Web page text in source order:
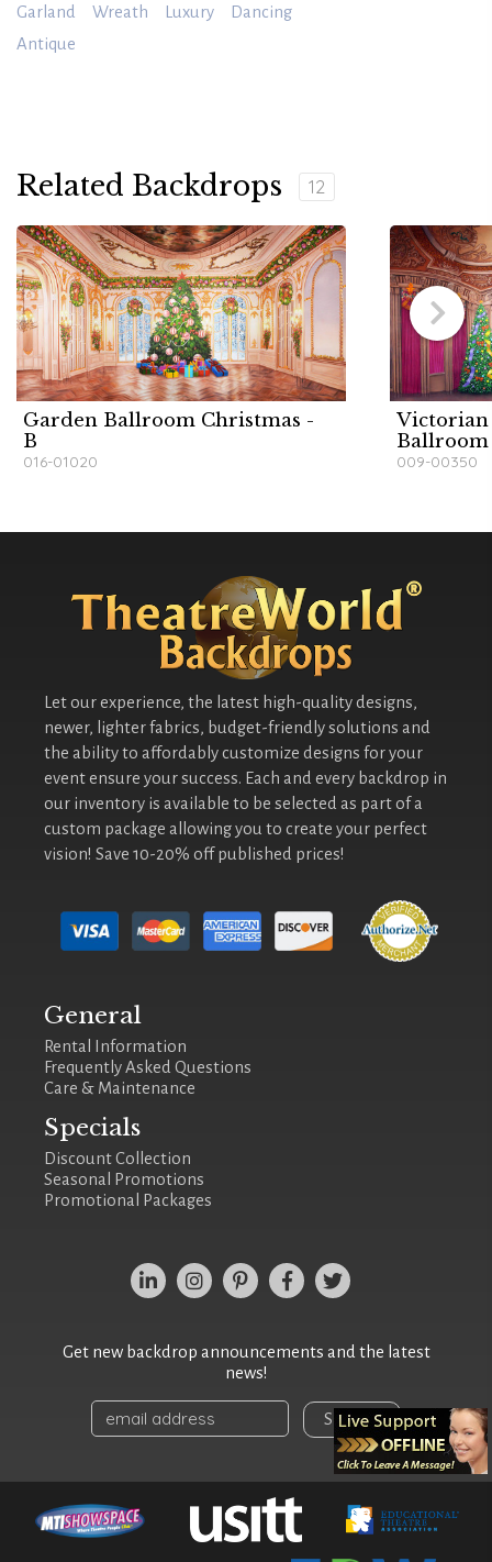
Garland
Wreath Luxury
Dancing
Antique
Related Backdrops 12
Garden Ballroom Christmas -
B
016-01020
Victorian
Ballroom
009-00350
Let our experience, the latest high-quality designs,
newer, lighter fabrics, budget-friendly solutions and
the ability to affordably customize designs for your
event ensure your success. Each and every backdrop in
our inventory is available to be selected as part of a
custom package allowing you to create your perfect
vision! Save 10-20% off published prices!
General
Rental Information
Frequently Asked Questions
Care & Maintenance
Specials
Discount Collection
Seasonal Promotions
Promotional Packages
Get new backdrop announcements and the latest
news!
Sign Up